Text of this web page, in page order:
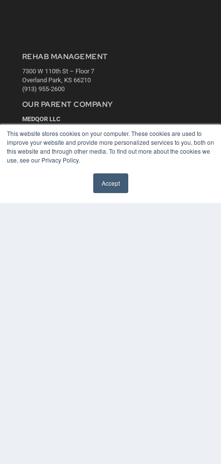
This website stores cookies on your computer. These cookies are used to
improve your website and provide more personalized services to you, both on
this website and through other media. To find out more about the cookies we
use, see our Privacy Policy.
Accept
REHAB MANAGEMENT
7300 W 110th St – Floor 7
Overland Park, KS 66210
(913) 955-2600
OUR PARENT COMPANY
MEDQOR LLC
MEDQOR Data Platform
Press Releases